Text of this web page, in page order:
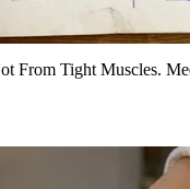
From Tight Muscles.